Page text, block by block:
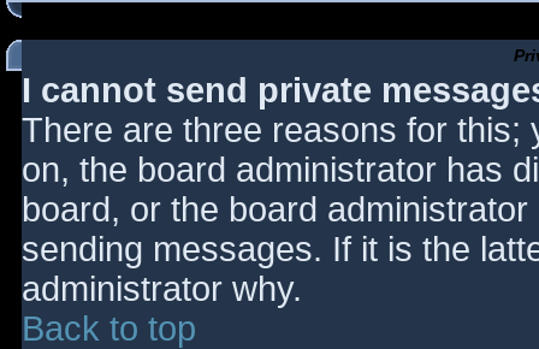
I cannot send private
There are three reasons for this;
on, the board administrator has
board, or the board
sending messages. If it is the
administrator why.
Back to top